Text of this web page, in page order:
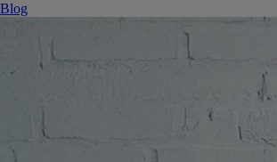
Blog